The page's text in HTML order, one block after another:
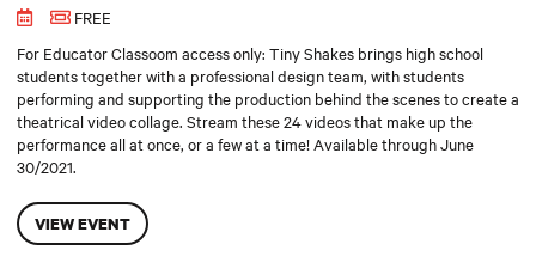
FREE
For Educator Classoom access only: Tiny Shakes brings high school
students together with a professional design team, with students
performing and supporting the production behind the scenes to create a
theatrical video collage. Stream these 24 videos that make up the
performance all at once, or a few at a time! Available through June
30/2021.
VIEW EVENT